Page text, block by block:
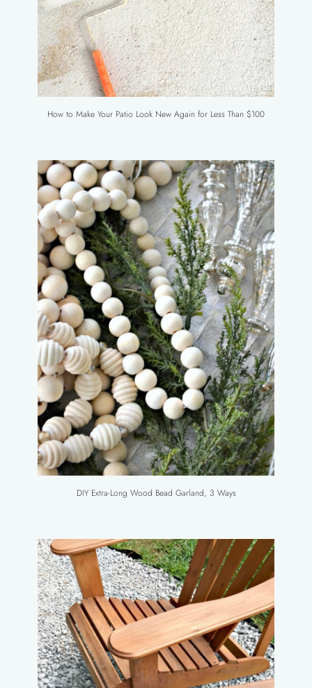
How to Make Your Patio Look New Again for Less Than $100
DIY Extra-Long Wood Bead Garland, 3 Ways